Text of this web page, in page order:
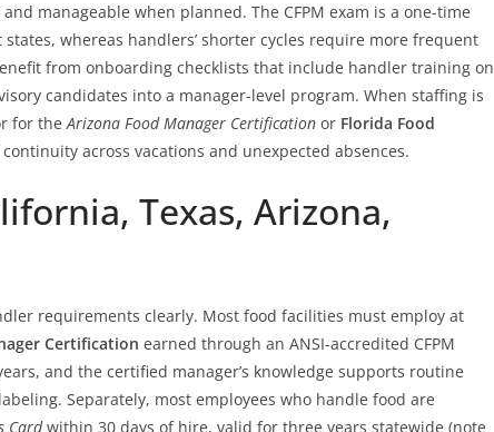
manageable when planned. The CFPM exam is a one-time
whereas handlers’ shorter cycles require more frequent
from onboarding checklists that include handler training on
candidates into a manager-level program. When staffing is
for theArizona Food Manager Certification or Florida Food
across vacations and unexpected absences.
Texas, Arizona,
requirements clearly. Most food facilities must employ at
Certification earned through an ANSI-accredited CFPM
and the certified manager’s knowledge supports routine
Separately, most employees who handle food are
Cardwithin 30 days of hire, valid for three years statewide (note